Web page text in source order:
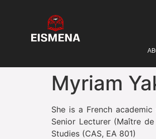
Myriam
She is a French
Senior Lecturer (Maître
Studies (CAS, EA 801)